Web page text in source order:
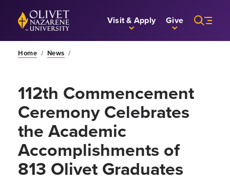
Skip to Main Content
Back to home Visit & Apply Give
Home / News /
112th Commencement
Ceremony Celebrates
the Academic
Accomplishments of
813 Olivet Graduates